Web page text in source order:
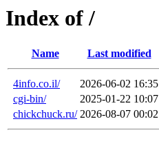
Index of /
Name Last modified
4info.co.il/ 2026-06-02 16:35
cgi-bin/
2025-01-22 10:07
chickchuck.ru/ 2026-08-07 00:02